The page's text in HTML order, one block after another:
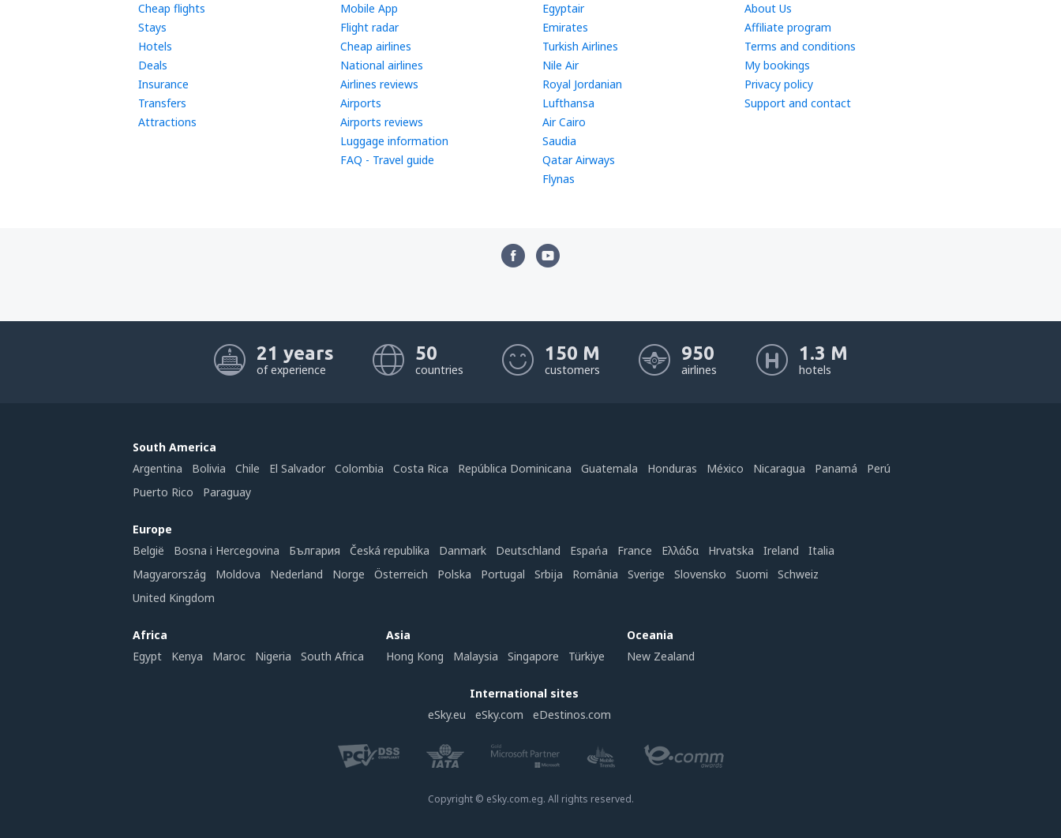
Cheap flights
Stays
Hotels
Deals
Insurance
Transfers
Attractions
Mobile App
Flight radar
Cheap airlines
National airlines
Airlines reviews
Airports
Airports reviews
Luggage information
FAQ - Travel guide
Egyptair
Emirates
Turkish Airlines
Nile Air
Royal Jordanian
Lufthansa
Air Cairo
Saudia
Qatar Airways
Flynas
About Us
Affiliate program
Terms and conditions
My bookings
Privacy policy
Support and contact
21 years
of experience
50
countries
150 M
customers
950
airlines
1.3 M
hotels
South America
Argentina
Bolivia Chile El Salvador Colombia Costa Rica República Dominicana Guatemala Honduras México Nicaragua Panamá
Perú
Puerto Rico
Paraguay
Europe
België
Bosna i Hercegovina България Česká republika Danmark Deutschland Espańa France Ελλάδα Hrvatska Ireland
Italia
Magyarország
Moldova Nederland Norge Österreich Polska Portugal Srbija România Sverige Slovensko Suomi
Schweiz
United Kingdom
Africa
Egypt
Kenya Maroc Nigeria South Africa
Asia
Hong Kong
Malaysia Singapore Türkiye
Oceania
New Zealand
International sites
eSky.eu
eSky.com eDestinos.com
Copyright © eSky.com.eg. All rights reserved.